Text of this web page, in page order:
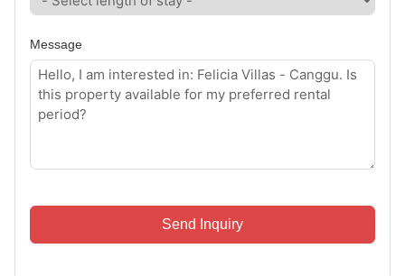
Message
Send Inquiry